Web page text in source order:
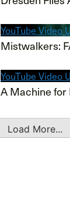
YouTube Video
Mistwalkers:
YouTube Video
A Machine for
Load More...